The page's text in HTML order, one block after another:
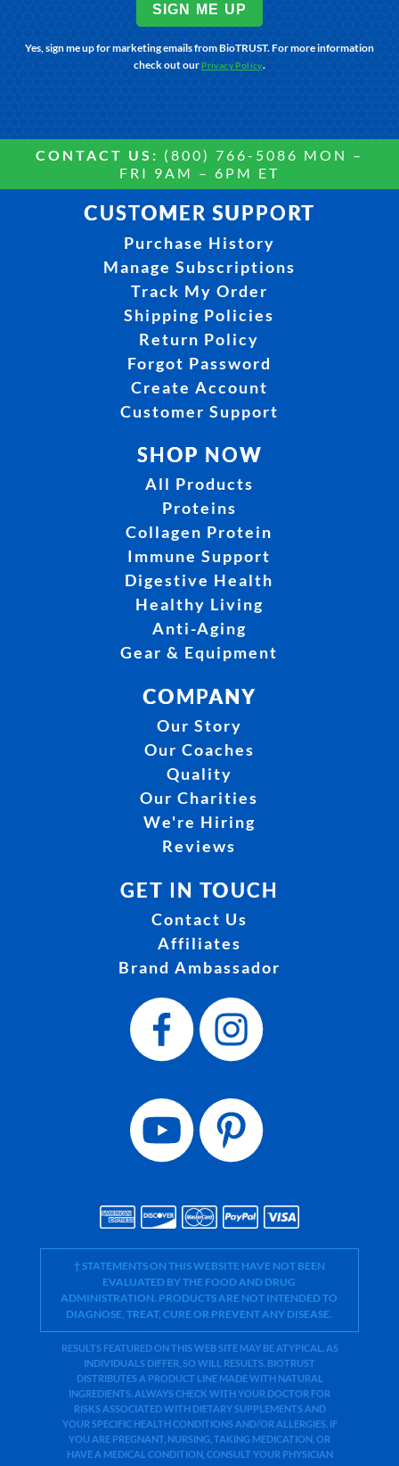
SIGN ME UP
Yes, sign me up for marketing emails from BioTRUST. For more information
check out our Privacy Policy.
CONTACT US: (800) 766-5086 MON –
FRI 9AM – 6PM ET
CUSTOMER SUPPORT
Purchase History
Manage Subscriptions
Track My Order
Shipping Policies
Return Policy
Forgot Password
Create Account
Customer Support
SHOP NOW
All Products
Proteins
Collagen Protein
Immune Support
Digestive Health
Healthy Living
Anti-Aging
Gear & Equipment
COMPANY
Our Story
Our Coaches
Quality
Our Charities
We're Hiring
Reviews
GET IN TOUCH
Contact Us
Affiliates
Brand Ambassador
† STATEMENTS ON THIS WEBSITE HAVE NOT BEEN
EVALUATED BY THE FOOD AND DRUG
ADMINISTRATION. PRODUCTS ARE NOT INTENDED TO
DIAGNOSE, TREAT, CURE OR PREVENT ANY DISEASE.
RESULTS FEATURED ON THIS WEB SITE MAY BE ATYPICAL. AS
INDIVIDUALS DIFFER, SO WILL RESULTS. BIOTRUST
DISTRIBUTES A PRODUCT LINE MADE WITH NATURAL
INGREDIENTS. ALWAYS CHECK WITH YOUR DOCTOR FOR
RISKS ASSOCIATED WITH DIETARY SUPPLEMENTS AND
YOUR SPECIFIC HEALTH CONDITIONS AND/OR ALLERGIES. IF
YOU ARE PREGNANT, NURSING, TAKING MEDICATION, OR
HAVE A MEDICAL CONDITION, CONSULT YOUR PHYSICIAN